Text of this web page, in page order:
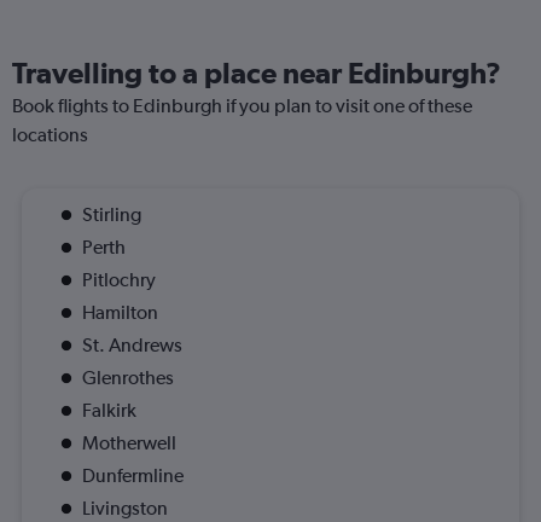
Travelling to a place near Edinburgh?
Book flights to Edinburgh if you plan to visit one of these
locations
Stirling
Perth
Pitlochry
Hamilton
St. Andrews
Glenrothes
Falkirk
Motherwell
Dunfermline
Livingston